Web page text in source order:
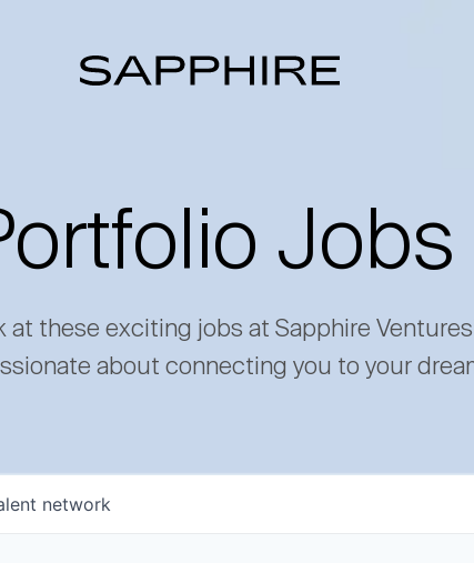
Jobs
at these exciting jobs at Sapphire
about connecting you to your
network